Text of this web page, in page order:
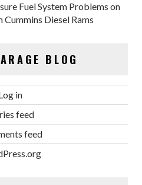
Fuel System Problems on
Cummins Diesel Rams
BLOG
in
feed
feed